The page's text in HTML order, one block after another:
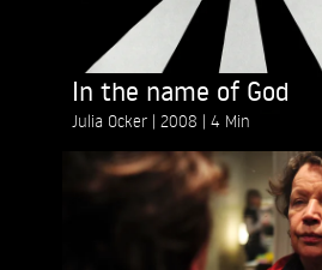
In the name of God
Julia Ocker 2008 4 Min